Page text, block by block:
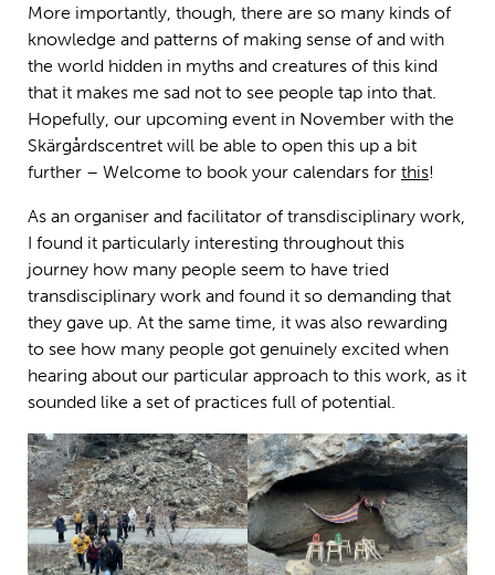
More importantly, though, there are so many kinds of
knowledge and patterns of making sense of and with
the world hidden in myths and creatures of this kind
that it makes me sad not to see people tap into that.
Hopefully, our upcoming event in November with the
Skärgårdscentret will be able to open this up a bit
further – Welcome to book your calendars for this!
As an organiser and facilitator of transdisciplinary work,
I found it particularly interesting throughout this
journey how many people seem to have tried
transdisciplinary work and found it so demanding that
they gave up. At the same time, it was also rewarding
to see how many people got genuinely excited when
hearing about our particular approach to this work, as it
sounded like a set of practices full of potential.